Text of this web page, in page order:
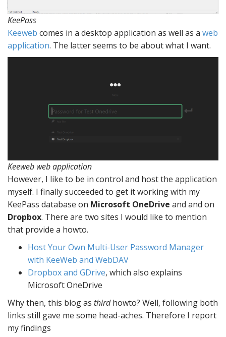
KeePass
Keeweb comes in a desktop application as well as a web
application. The latter seems to be about what I want.
Keeweb web application
However, I like to be in control and host the application
myself. I finally succeeded to get it working with my
KeePass database on Microsoft OneDrive and and on
Dropbox. There are two sites I would like to mention
that provide a howto.
Host Your Own Multi-User Password Manager
with KeeWeb and WebDAV
Dropbox and GDrive, which also explains
Microsoft OneDrive
Why then, this blog as thirdhowto? Well, following both
links still gave me some head-aches. Therefore I report
my findings